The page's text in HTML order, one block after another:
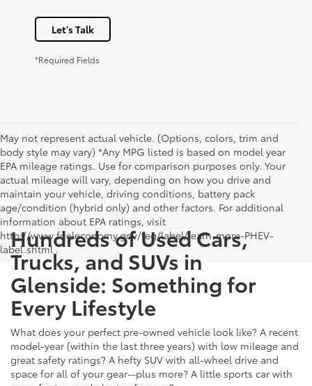
Let's Talk
*Required Fields
May not represent actual vehicle. (Options, colors, trim and
body style may vary) *Any MPG listed is based on model year
EPA mileage ratings. Use for comparison purposes only. Your
actual mileage will vary, depending on how you drive and
maintain your vehicle, driving conditions, battery pack
age/condition (hybrid only) and other factors. For additional
information about EPA ratings, visit
http://www.fueleconomy.gov/feg/label/learn-more-PHEV-
label.shtml .
Hundreds of Used Cars,
Trucks, and SUVs in
Glenside: Something for
Every Lifestyle
What does your perfect pre-owned vehicle look like? A recent
model-year (within the last three years) with low mileage and
great safety ratings? A hefty SUV with all-wheel drive and
space for all of your gear--plus more? A little sports car with